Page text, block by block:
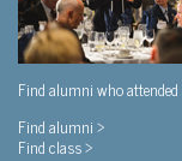
Find alumni who
Find alumni >
Find class >